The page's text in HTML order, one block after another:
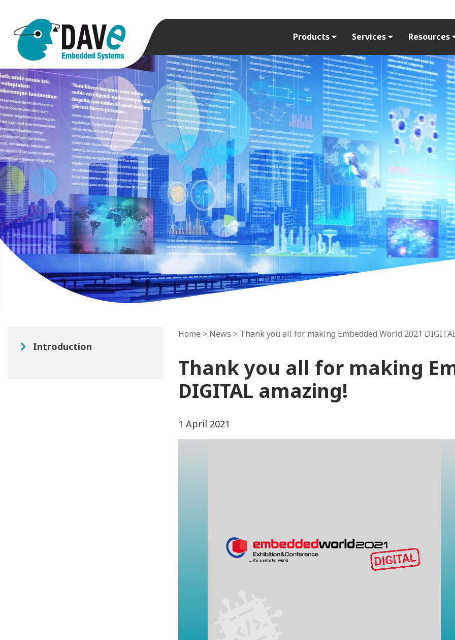
Products Services Resources
Introduction
Home > News > Thank you all for making Embedded World 2021
Thank you all for making
DIGITAL amazing!
1 April 2021